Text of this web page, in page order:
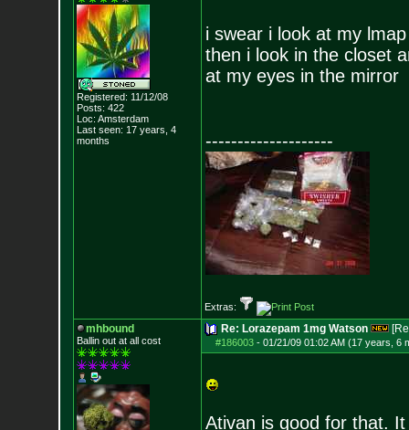
Registered: 11/12/08
Posts: 422
Loc: Amsterdam
Last seen: 17 years, 4
months
i swear i look at my
then i look in the closet
at my eyes in the mirror
--------------------
Extras:
mhbound
Ballin out at all cost
Re: Lorazepam 1mg Watson
#186003- 01/21/09 01:02 AM (17 years, 6
Ativan is good for that.